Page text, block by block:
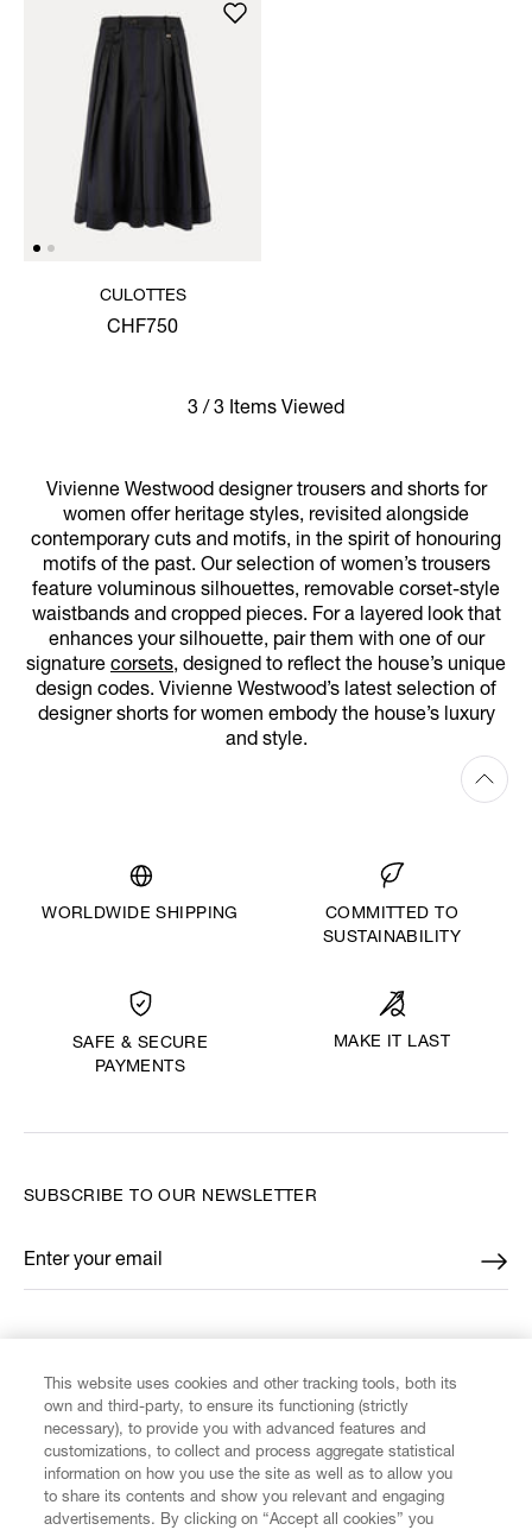
CULOTTES
CHF750
3 / 3 Items Viewed
Vivienne Westwood designer trousers and shorts for
women offer heritage styles, revisited alongside
contemporary cuts and motifs, in the spirit of honouring
motifs of the past. Our selection of women’s trousers
feature voluminous silhouettes, removable corset-style
waistbands and cropped pieces. For a layered look that
enhances your silhouette, pair them with one of our
signature corsets, designed to reflect the house’s unique
design codes. Vivienne Westwood’s latest selection of
designer shorts for women embody the house’s luxury
and style.
WORLDWIDE SHIPPING
COMMITTED TO
SUSTAINABILITY
SAFE & SECURE
PAYMENTS
MAKE IT LAST
CUSTOMER SERVICE
SUBSCRIBE TO OUR NEWSLETTER
Enter your email
*
This website uses cookies and other tracking tools, both its
own and third-party, to ensure its functioning (strictly
necessary), to provide you with advanced features and
customizations, to collect and process aggregate statistical
information on how you use the site as well as to allow you
to share its contents and show you relevant and engaging
advertisements. By clicking on “Accept all cookies” you